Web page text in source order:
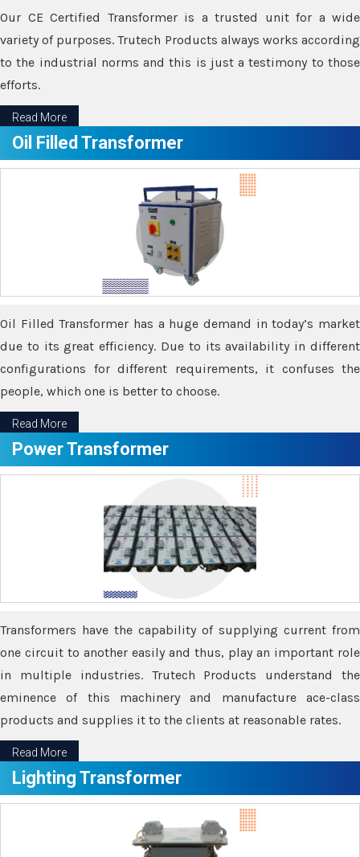
Our CE Certified Transformer is a trusted unit for a wide
variety of purposes. Trutech Products always works according
to the industrial norms and this is just a testimony to those
efforts.
Read More
Oil Filled Transformer
Oil Filled Transformer has a huge demand in today’s market
due to its great efficiency. Due to its availability in different
configurations for different requirements, it confuses the
people, which one is better to choose.
Read More
Power Transformer
Transformers have the capability of supplying current from
one circuit to another easily and thus, play an important role
in multiple industries. Trutech Products understand the
eminence of this machinery and manufacture ace-class
products and supplies it to the clients at reasonable rates.
Read More
Lighting Transformer